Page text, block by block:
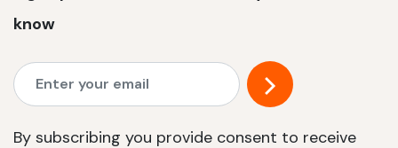
know
By subscribing you provide consent to receive